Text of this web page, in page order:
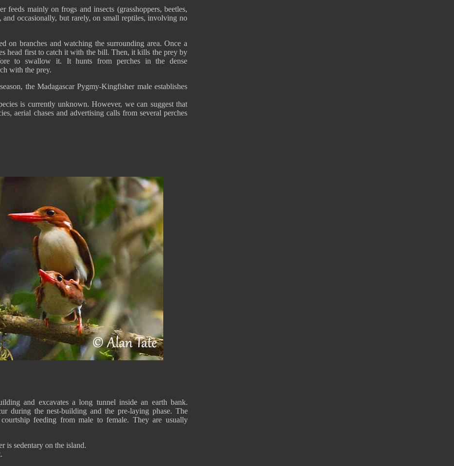
feeds mainly on frogs and insects (grasshoppers, beetles,
and occasionally, but rarely, on small reptiles, involving no
on branches and watching the surrounding area. Once a
head first to catch it with the bill. Then, it kills the prey by
to swallow it. It hunts from perches in the dense
with the prey.
the Madagascar Pygmy-Kingfisher male establishes
is currently unknown. However, we can suggest that
aerial chases and advertising calls from several perches
and excavates a long tunnel inside an earth bank.
during the nest-building and the pre-laying phase. The
feeding from male to female. They are usually
is sedentary on the island.